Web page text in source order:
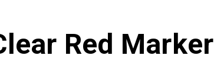
Red Marker